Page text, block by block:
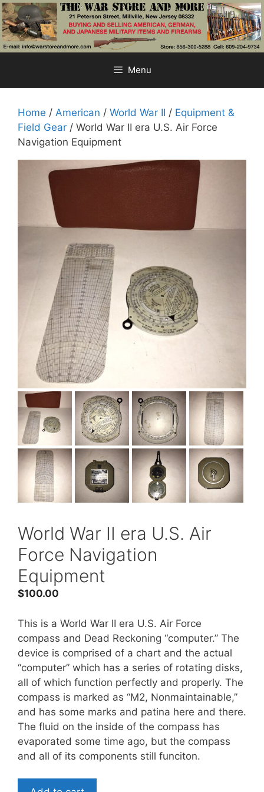
Skip
to
content
Menu
Home / American / World War II / Equipment &
Field Gear / World War II era U.S. Air Force
Navigation Equipment
World War II era U.S. Air
Force Navigation
Equipment
$100.00
This is a World War II era U.S. Air Force
compass and Dead Reckoning “computer.” The
device is comprised of a chart and the actual
“computer” which has a series of rotating disks,
all of which function perfectly and properly. The
compass is marked as “M2, Nonmaintainable,”
and has some marks and patina here and there.
The fluid on the inside of the compass has
evaporated some time ago, but the compass
and all of its components still funciton.
World